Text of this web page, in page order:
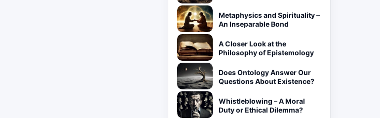
Metaphysics and Spirituality –
An Inseparable Bond
A Closer Look at the
Philosophy of Epistemology
Does Ontology Answer Our
Questions About Existence?
Whistleblowing – A Moral
Duty or Ethical Dilemma?